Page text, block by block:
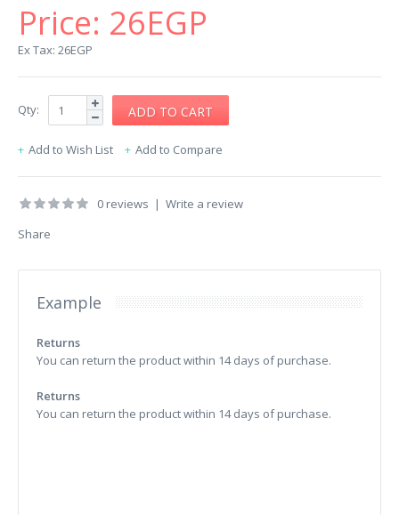
Price: 26EGP
Ex Tax: 26EGP
Qty:
Add to Wish List Add to Compare
0 reviews | Write a review
Share
Example
Returns
You can return the product within 14 days of purchase.
Returns
You can return the product within 14 days of purchase.